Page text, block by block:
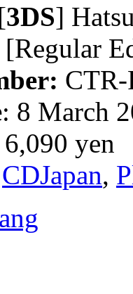
3DS]
: 8 March
6,090 yen
CDJapan,